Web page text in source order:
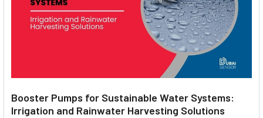
Booster Pumps for Sustainable Water Systems:
Irrigation and Rainwater Harvesting Solutions